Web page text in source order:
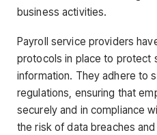
business activities.
Payroll service providers
protocols in place to protect
information. They adhere to
regulations, ensuring that
securely and in compliance
the risk of data breaches